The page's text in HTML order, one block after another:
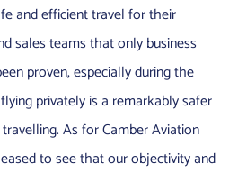
and efficient travel for their
sales teams that only business
proven, especially during the
privately is a remarkably safer
As for Camber Aviation
to see that our objectivity and